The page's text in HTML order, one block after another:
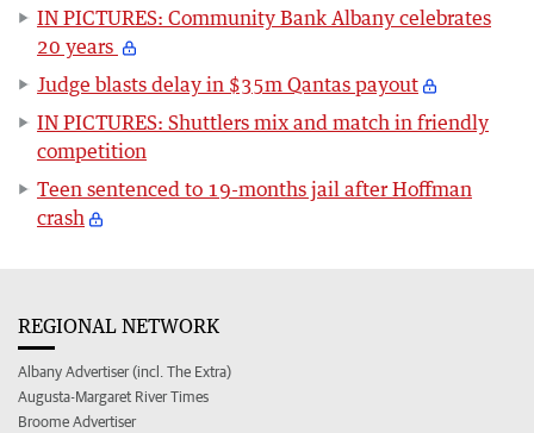
IN PICTURES: Community Bank Albany celebrates
20 years
Judge blasts delay in $35m Qantas payout
IN PICTURES: Shuttlers mix and match in friendly
competition
Teen sentenced to 19-months jail after Hoffman
crash
REGIONAL NETWORK
Albany Advertiser (incl. The Extra)
Augusta-Margaret River Times
Broome Advertiser